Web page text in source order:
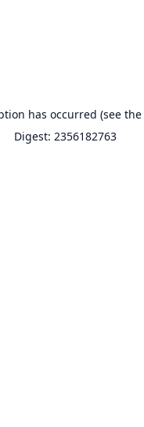
has occurred (see
Digest: 2356182763